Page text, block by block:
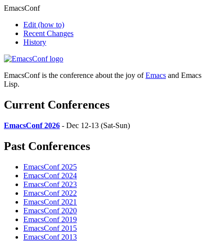
EmacsConf
Edit (how to)
Recent Changes
History
EmacsConf is the conference about the joy ofEmacs and Emacs
Lisp.
Current Conferences
EmacsConf 2026 - Dec 12-13 (Sat-Sun)
Past Conferences
EmacsConf 2025
EmacsConf 2024
EmacsConf 2023
EmacsConf 2022
EmacsConf 2021
EmacsConf 2020
EmacsConf 2019
EmacsConf 2015
EmacsConf 2013